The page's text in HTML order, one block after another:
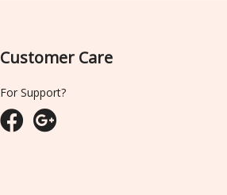
Customer Care
For Support?